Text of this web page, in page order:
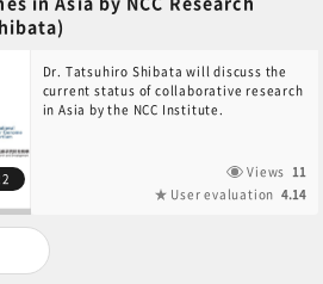
Dr. Tatsuhiro Shibata will discuss the
current status of collaborative research
in Asia by the NCC Institute.
Views 11
User evaluation 4.14